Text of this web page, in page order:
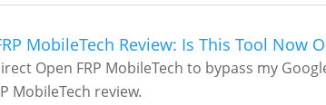
MobileTech Review: Is This Tool Now
Open FRP MobileTech to bypass my
MobileTech review.